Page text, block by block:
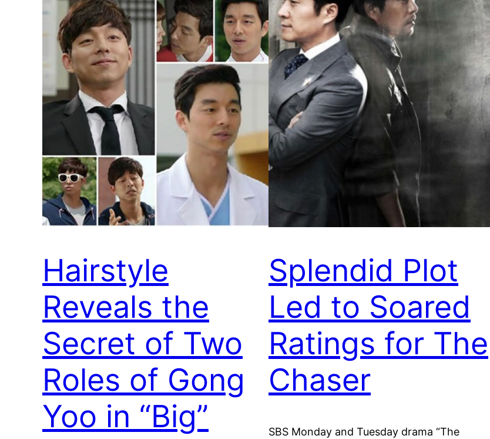
Hairstyle
Reveals the
Secret of Two
Roles of Gong
Yoo in “Big”
Splendid Plot
Led to Soared
Ratings for The
Chaser
SBS Monday and Tuesday drama “The